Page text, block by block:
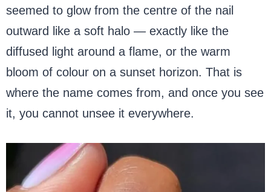
seemed to glow from the centre of the nail
outward like a soft halo — exactly like the
diffused light around a flame, or the warm
bloom of colour on a sunset horizon. That is
where the name comes from, and once you see
it, you cannot unsee it everywhere.